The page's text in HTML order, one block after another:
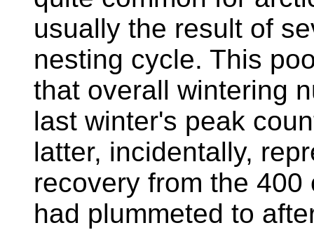
usually the result of
nesting cycle. This
that overall wintering
last winter's peak
latter, incidentally,
recovery from the
had plummeted to